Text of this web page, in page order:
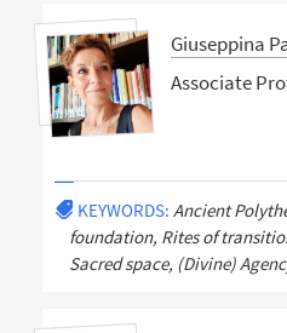
Giuseppina
Associate
KEYWORDS: Ancient
foundation, Rites of
Sacred space, (Divine)